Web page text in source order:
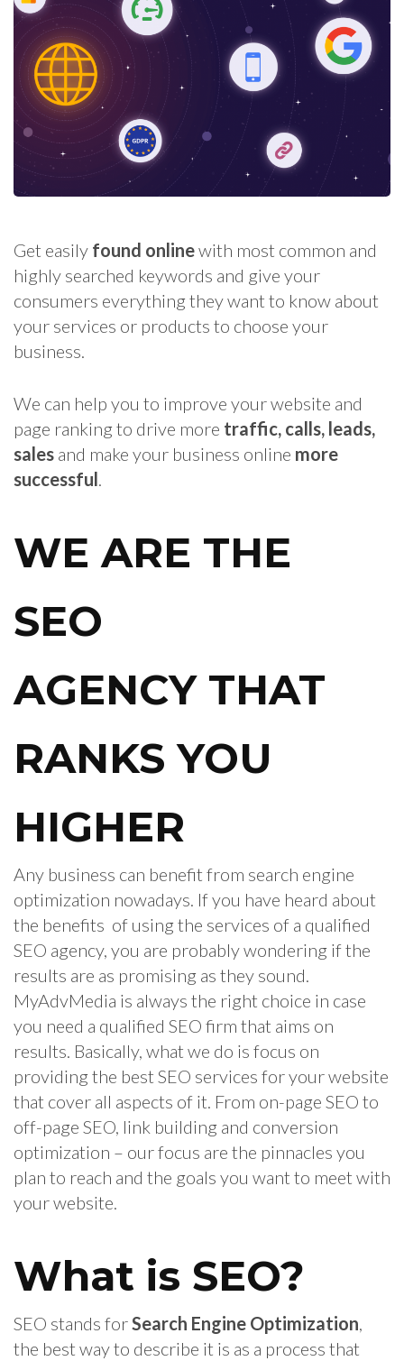
Get easily found onlinewith most common and
highly searched keywords and give your
consumers everything they want to know about
your services or products to choose your
business.
We can help you to improve your website and
page ranking to drive more traffic, calls, leads,
sales and make your business online more
successful.
WE ARE THE
SEO
AGENCY THAT
RANKS YOU
HIGHER
Any business can benefit from search engine
optimization nowadays. If you have heard about
the benefits of using the services of a qualified
SEO agency, you are probably wondering if the
results are as promising as they sound.
MyAdvMedia is always the right choice in case
you need a qualified SEO firm that aims on
results. Basically, what we do is focus on
providing the best SEO services for your website
that cover all aspects of it. From on-page SEO to
off-page SEO, link building and conversion
optimization – our focus are the pinnacles you
plan to reach and the goals you want to meet with
your website.
What is SEO?
SEO stands forSearch Engine Optimization,
the best way to describe it is as a process that